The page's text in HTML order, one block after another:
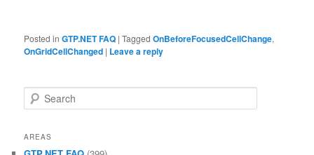
Posted in GTP.NET FAQ |Tagged OnBeforeFocusedCellChange,
OnGridCellChanged | Leave a reply
Search
AREAS